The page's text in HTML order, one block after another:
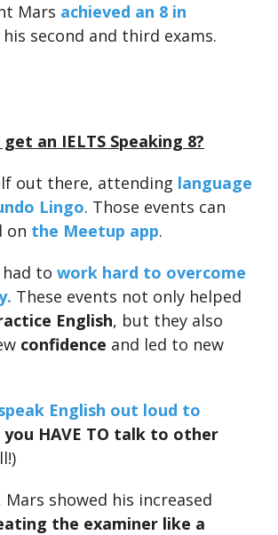
Mars achieved an 8 in
his second and third exams.
an IELTS Speaking 8?
out there, attending language
Lingo. Those events can
on the Meetup app.
to work hard to overcome
These events not only helped
English, but they also
confidence and led to new
English out loud to
you HAVE TO talk to other
showed his increased
the examiner like a